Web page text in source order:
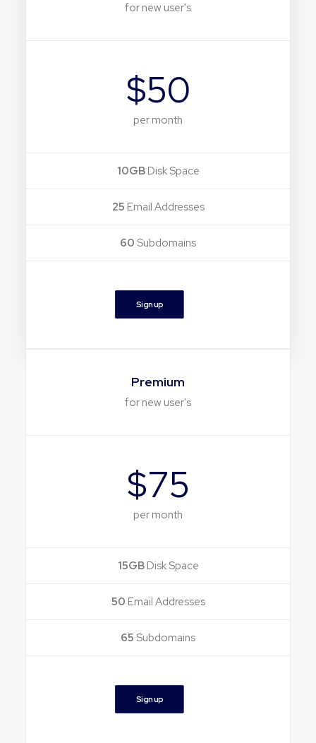
for new user's
$50
per month
10GBDisk Space
25 Email Addresses
60 Subdomains
Sign up
Premium
for new user's
$75
per month
15GBDisk Space
50 Email Addresses
65 Subdomains
Sign up